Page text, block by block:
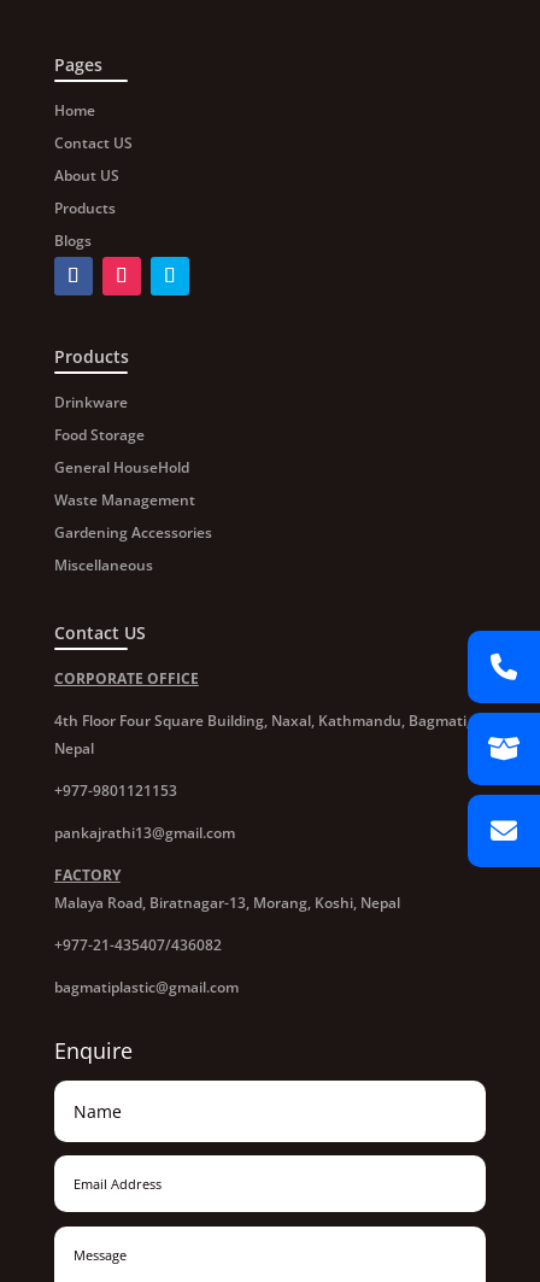
Pages
Home
Contact US
About US
Products
Blogs
Products
Drinkware
Food Storage
General HouseHold
Waste Management
Gardening Accessories
Miscellaneous
Contact US
CORPORATE OFFICE
4th Floor Four Square Building, Naxal, Kathmandu, Bagmati,
Nepal
+977-9801121153
pankajrathi13@gmail.com
FACTORY
Malaya Road, Biratnagar-13, Morang, Koshi, Nepal
+977-21-435407/436082
bagmatiplastic@gmail.com
Enquire